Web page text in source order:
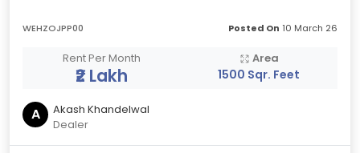
WEHZOJPP00 Posted On 10 March 26
Rent Per Month
₹2 Lakh
Area
1500 Sqr. Feet
A
Akash Khandelwal
Dealer